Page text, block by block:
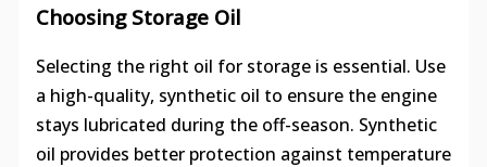
Choosing Storage Oil
Selecting the right oil for storage is essential. Use
a high-quality, synthetic oil to ensure the engine
stays lubricated during the off-season. Synthetic
oil provides better protection against temperature